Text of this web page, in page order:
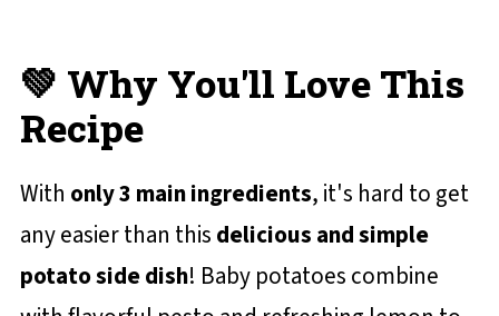
💚 Why You'll Love This
Recipe
With only 3 main ingredients, it's hard to get
any easier than this delicious and simple
potato side dish! Baby potatoes combine